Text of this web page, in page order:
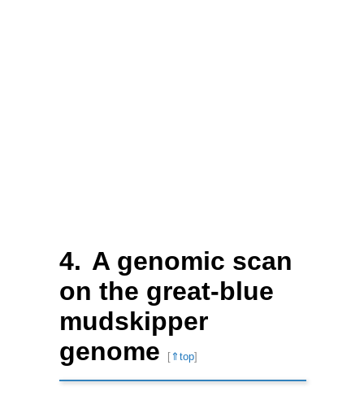
A genomic scan
on the great-blue
mudskipper
genome
[⇑top]